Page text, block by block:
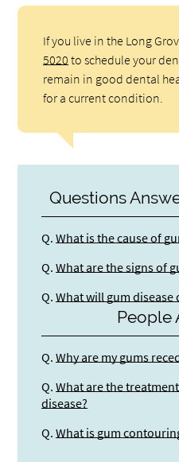
If you live in the Long
5020 to schedule your
remain in good dental
for a current condition.
Questions
Q. What is the cause of
Q. What are the signs of
Q. What will gum disease
People
Q. Why are my gums
Q. What are the
disease?
Q. What is gum